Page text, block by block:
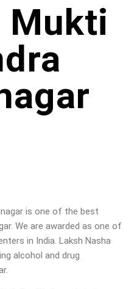
Mukti
is one of the best
We are awarded as one of
in India. Laksh Nasha
alcohol and drug